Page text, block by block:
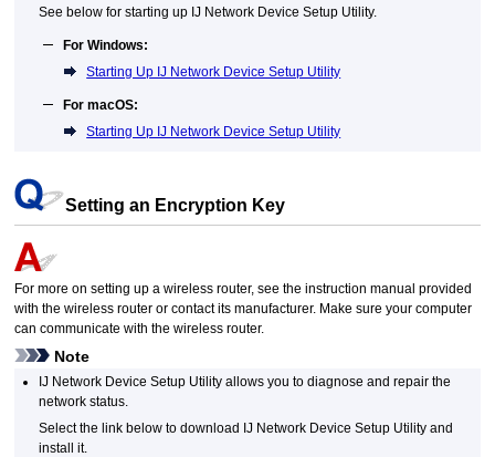
See below for starting up IJ Network Device Setup Utility.
For Windows:
Starting Up IJ Network Device Setup Utility
For macOS:
Starting Up IJ Network Device Setup Utility
Setting an Encryption Key
For more on setting up a wireless router, see the instruction manual provided
with the wireless router or contact its manufacturer. Make sure your computer
can communicate with the wireless router.
Note
IJ Network Device Setup Utility allows you to diagnose and repair the
network status.
Select the link below to download IJ Network Device Setup Utility and
install it.